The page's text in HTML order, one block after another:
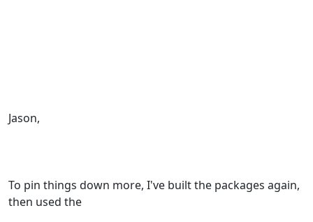
Jason,
To pin things down more, I've built the packages again,
then used the